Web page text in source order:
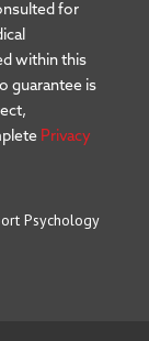
for
within this
guarantee is
Privacy
Psychology